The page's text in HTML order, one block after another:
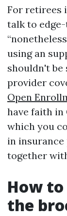
For retirees
talk to
using an
shouldn't
provider
Open
have faith in
which you
in
together
How
the